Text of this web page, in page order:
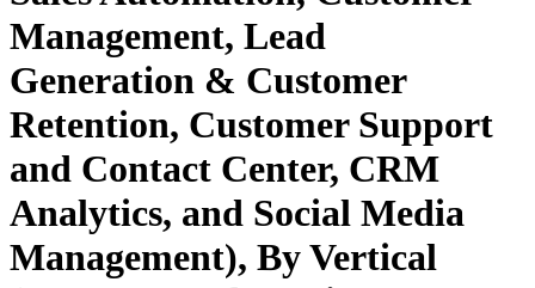
Management, Lead
Generation & Customer
Retention, Customer Support
and Contact Center, CRM
Analytics, and Social Media
Management), By Vertical